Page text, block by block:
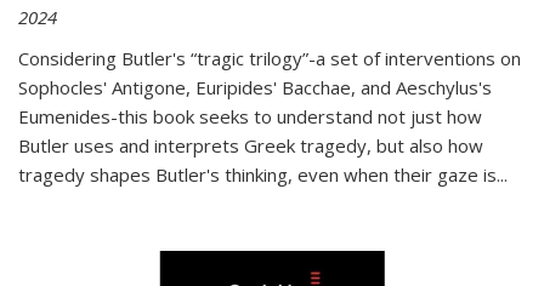
2024
Considering Butler's “tragic trilogy”-a set of interventions on
Sophocles' Antigone, Euripides' Bacchae, and Aeschylus's
Eumenides-this book seeks to understand not just how
Butler uses and interprets Greek tragedy, but also how
tragedy shapes Butler's thinking, even when their gaze is...